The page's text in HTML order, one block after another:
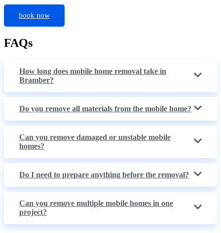
book now
FAQs
How long does mobile home removal take in
Bramber?
Do you remove all materials from the mobile home?
Can you remove damaged or unstable mobile
homes?
Do I need to prepare anything before the removal?
Can you remove multiple mobile homes in one
project?